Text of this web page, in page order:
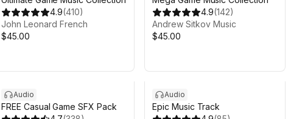
4.9(410)
John Leonard French
$45.00
4.9(142)
Andrew Sitkov Music
$45.00
Audio
FREE Casual Game SFX Pack
Audio
Epic Music Track